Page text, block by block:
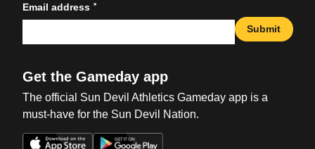
Email address *
Submit
Get the Gameday app
The official Sun Devil Athletics Gameday app is a
must-have for the Sun Devil Nation.